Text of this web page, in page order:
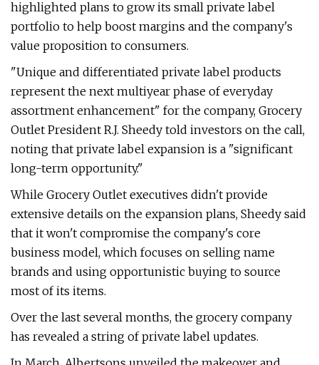
highlighted plans to grow its small private label
portfolio to help boost margins and the company's
value proposition to consumers.
"Unique and differentiated private label products
represent the next multiyear phase of everyday
assortment enhancement" for the company, Grocery
Outlet President R.J. Sheedy told investors on the call,
noting that private label expansion is a "significant
long-term opportunity."
While Grocery Outlet executives didn't provide
extensive details on the expansion plans, Sheedy said
that it won't compromise the company's core
business model, which focuses on selling name
brands and using opportunistic buying to source
most of its items.
Over the last several months, the grocery company
has revealed a string of private label updates.